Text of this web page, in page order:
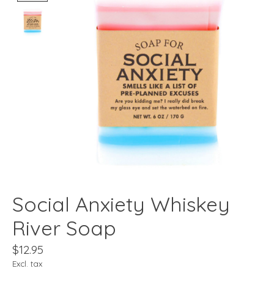
Social Anxiety Whiskey
River Soap
$12.95
Excl. tax